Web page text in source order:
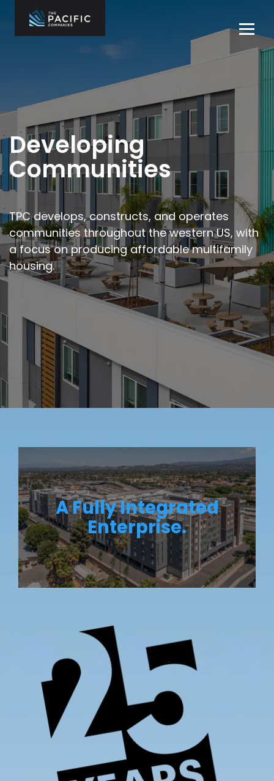
content
What We Do
Who We Are
Projects
Contact Us
Careers
Developing
Communities
TPC develops, constructs, and operates
communities throughout thewestern US, with
a focus on producing affordable multifamily
housing.
A Fully Integrated
Enterprise.